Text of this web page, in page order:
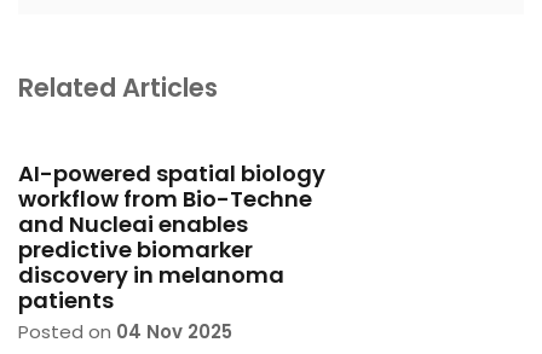
Related Articles
AI-powered spatial biology
workflow from Bio-Techne
and Nucleai enables
predictive biomarker
discovery in melanoma
patients
Posted on 04 Nov 2025